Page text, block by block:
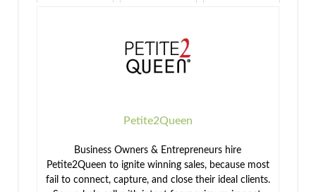
Petite2Queen
Business Owners & Entrepreneurs hire
Petite2Queen to ignite winning sales, because most
fail to connect, capture, and close their ideal clients.